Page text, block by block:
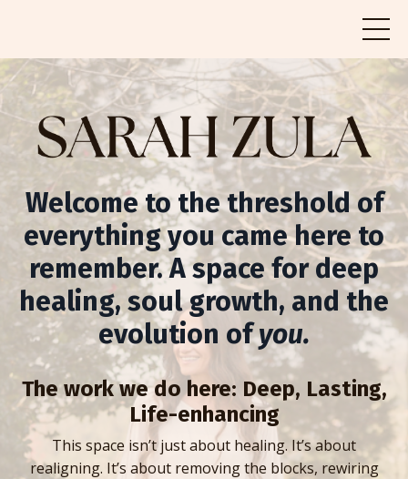
Welcome to the threshold of
everything you came here to
remember. A space for deep
healing, soul growth, and the
evolution ofyou.
The work we do here: Deep, Lasting,
Life-enhancing
This space isn’t just about healing. It’s about
realigning. It’s about removing the blocks, rewiring